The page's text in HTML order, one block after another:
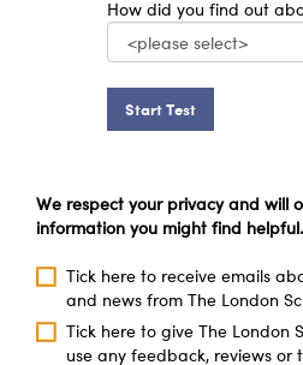
How did you find out
Start Test
We respect your privacy and will
information you might find helpful.
Tick here to receive emails
and news from The London
Tick here to give The London
use any feedback, reviews or